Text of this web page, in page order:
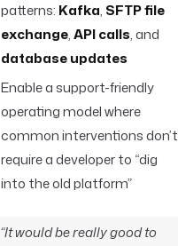
patterns: Kafka, SFTP file
exchange,API calls, and
database updates
Enable a support-friendly
operating model where
common interventions don’t
require a developer to “dig
into the old platform”
“It would be really good to